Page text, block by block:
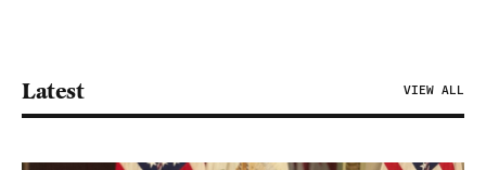
Latest VIEW ALL